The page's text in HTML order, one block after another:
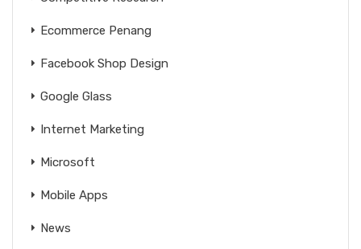
Ecommerce Penang
Facebook Shop Design
Google Glass
Internet Marketing
Microsoft
Mobile Apps
News